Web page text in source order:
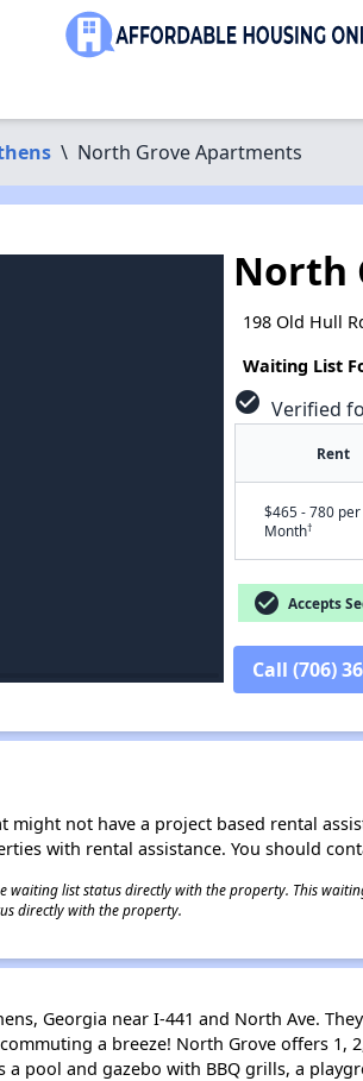
\ North Grove Apartments
North
198 Old Hull
Waiting List
check_circle Verified
Rent
$465 - 780 per
Month†
check_circle Accepts
Call (706)
might not have a project based rental
with rental assistance. You should
waiting list status directly with the property. This
directly with the property.
Georgia near I-441 and North Ave.
a breeze! North Grove offers 1,
pool and gazebo with BBQ grills, a